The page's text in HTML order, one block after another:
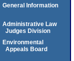
General Information
Administrative Law
Judges Division
Environmental
Appeals Board